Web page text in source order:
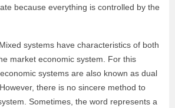
because everything is controlled by the
Mixed systems have characteristics of both
market economic system. For this
systems are also known as dual
there is no sincere method to
Sometimes, the word represents a